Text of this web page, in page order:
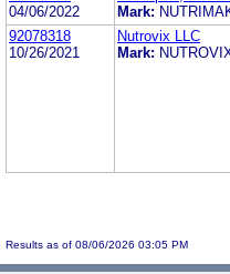
04/06/2022
Mark:
92078318
10/26/2021
Nutrovix LLC
Mark:
Results as of 08/06/2026 03:05 PM